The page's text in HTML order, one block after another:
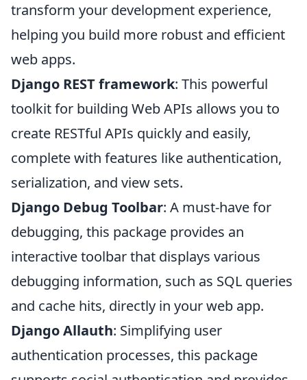
transform your development experience,
helping you build more robust and efficient
web apps.
Django REST framework: This powerful
toolkit for building Web APIs allows you to
create RESTful APIs quickly and easily,
complete with features like authentication,
serialization, and view sets.
Django Debug Toolbar: A must-have for
debugging, this package provides an
interactive toolbar that displays various
debugging information, such as SQL queries
and cache hits, directly in your web app.
Django Allauth: Simplifying user
authentication processes, this package